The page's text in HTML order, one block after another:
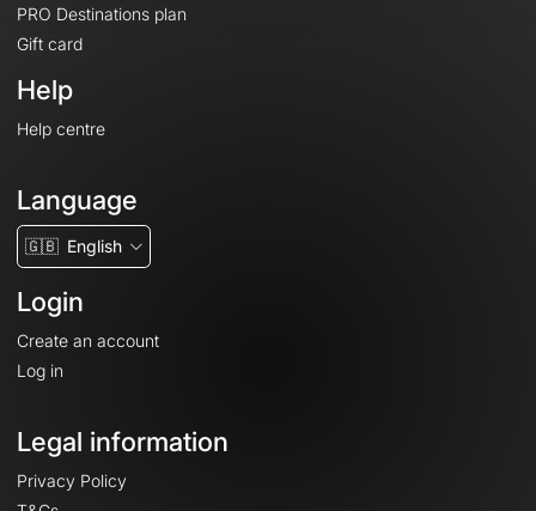
PRO Destinations plan
Gift card
Help
Help centre
Language
🇬🇧 English
Login
Create an account
Log in
Legal information
Privacy Policy